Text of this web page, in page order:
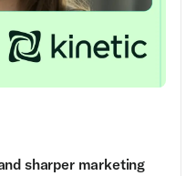
sharper marketing